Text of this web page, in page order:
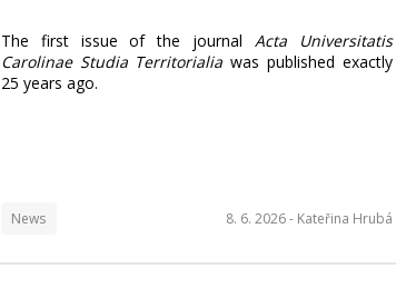
The first issue of the journalActa Universitatis
Carolinae Studia Territorialia was published exactly
25 years ago.
News 8. 6. 2026 - Kateřina Hrubá